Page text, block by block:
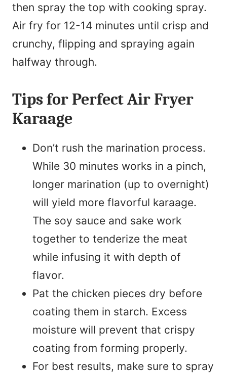
then spray the top with cooking spray.
Air fry for 12-14 minutes until crisp and
crunchy, flipping and spraying again
halfway through.
Tips for Perfect Air Fryer
Karaage
Don’t rush the marination process.
While 30 minutes works in a pinch,
longer marination (up to overnight)
will yield more flavorful karaage.
The soy sauce and sake work
together to tenderize the meat
while infusing it with depth of
flavor.
Pat the chicken pieces dry before
coating them in starch. Excess
moisture will prevent that crispy
coating from forming properly.
For best results, make sure to spray